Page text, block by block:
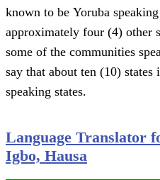
known to be Yoruba
approximately four (4) other
some of the communities
say that about ten (10) states
speaking states.
Language Translator
Igbo, Hausa